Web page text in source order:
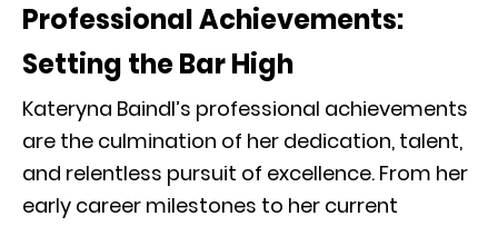
Professional Achievements:
Setting the Bar High
Kateryna Baindl’s professional achievements
are the culmination of her dedication, talent,
and relentless pursuit of excellence. From her
early career milestones to her current